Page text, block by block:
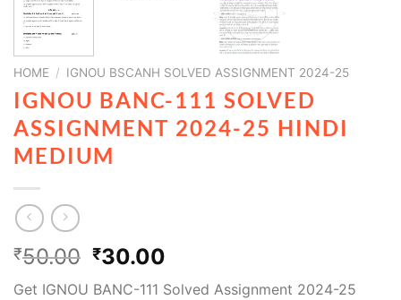
HOME / IGNOU BSCANH SOLVED ASSIGNMENT 2024-25
IGNOU BANC-111 SOLVED
ASSIGNMENT 2024-25 HINDI
MEDIUM
₹50.00 ₹30.00
Get IGNOU BANC-111 Solved Assignment 2024-25